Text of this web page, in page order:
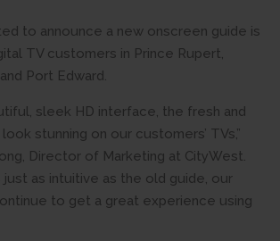
to announce a new onscreen guide is
TV customers in Prince Rupert,
Port Edward.
sleek HD interface, the fresh and
stunning on our customers’ TVs,”
Director of Marketing at CityWest.
just as intuitive as the old guide, our
to get a great experience using